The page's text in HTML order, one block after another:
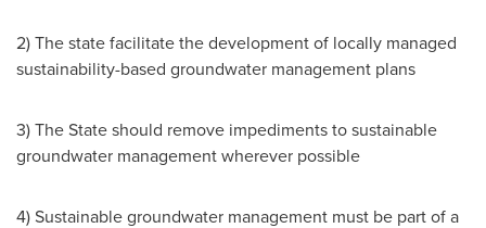
2) The state facilitate the development of locally managed
sustainability-based groundwater management plans
3) The State should remove impediments to sustainable
groundwater management wherever possible
4) Sustainable groundwater management must be part of a